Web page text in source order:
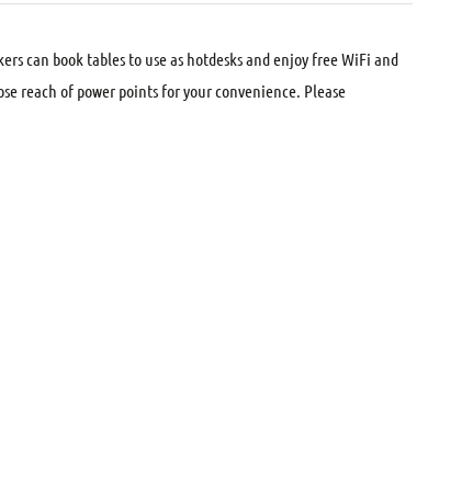
can book tables to use as hotdesks and enjoy free WiFi and
reach of power points for your convenience. Please